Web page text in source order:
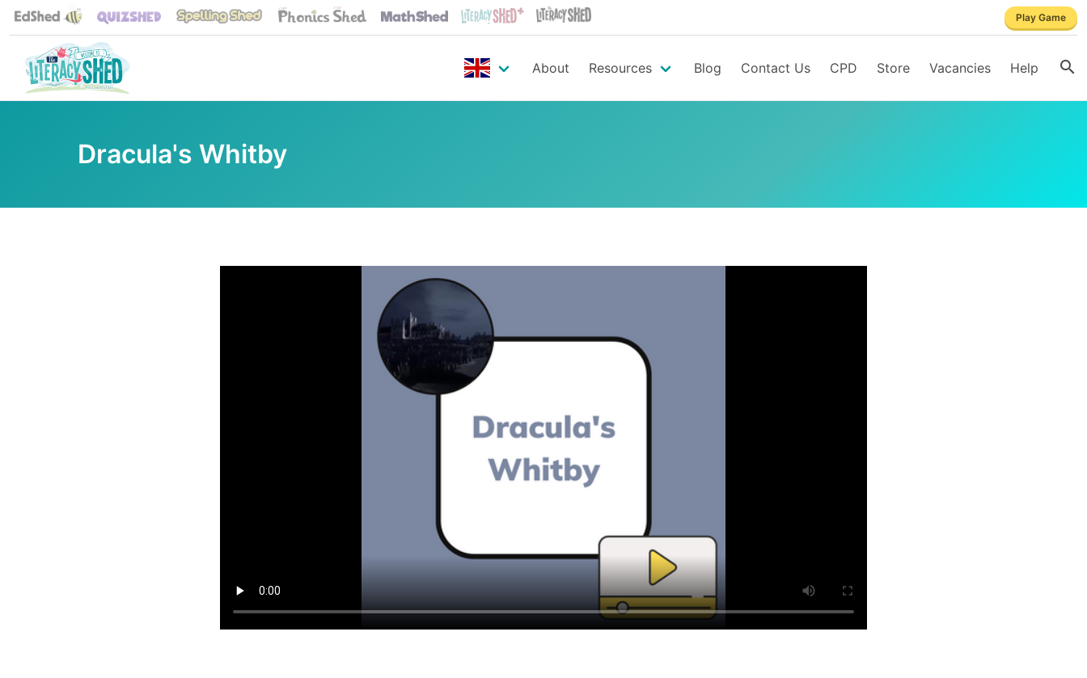
Play Game
About Resources Blog Contact Us CPD Store Vacancies Help
Dracula's Whitby